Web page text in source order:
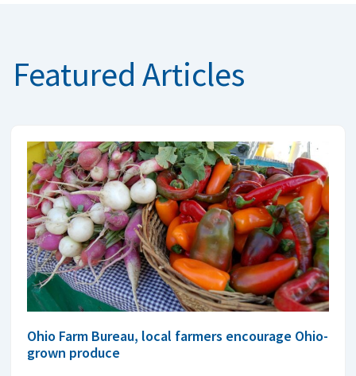
Featured Articles
Ohio Farm Bureau, local farmers encourage Ohio-
grown produce